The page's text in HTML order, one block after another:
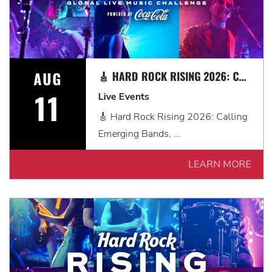
AUG
11
🎸 HARD ROCK RISING 2026: CALLING EMERGING BANDS, SOLO ARTISTS & DJS IN MYRTLE BEACH 🎧
Live Events
🎸 Hard Rock Rising 2026: Calling
Emerging Bands, ...
LEARN MORE